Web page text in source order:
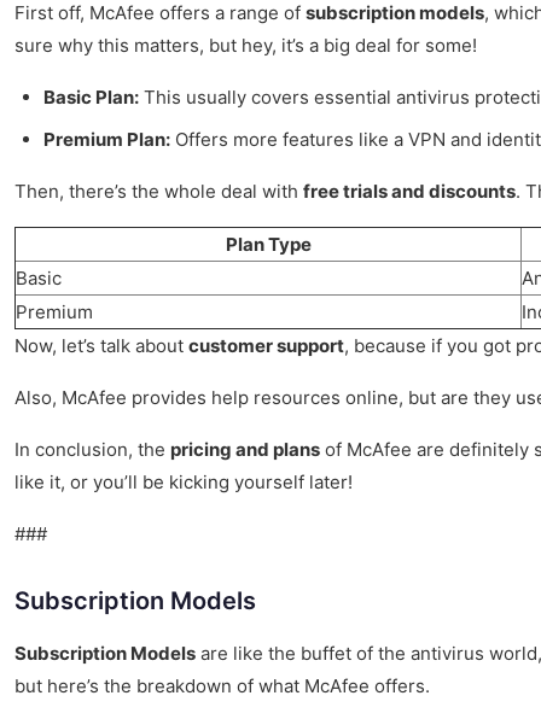
First off, McAfee offers a range of subscription models,
sure why this matters, but hey, it’s a big deal for some!
Basic Plan: This usually covers essential antivirus
Premium Plan: Offers more features like a VPN and
Then, there’s the whole deal with free trials and discounts.
Plan Type
Basic
Premium
Now, let’s talk about customer support, because if you got
Also, McAfee provides help resources online, but are they
In conclusion, the pricing and plans of McAfee are definitely
like it, or you’ll be kicking yourself later!
###
Subscription Models
Subscription Models are like the buffet of the antivirus
but here’s the breakdown of what McAfee offers.